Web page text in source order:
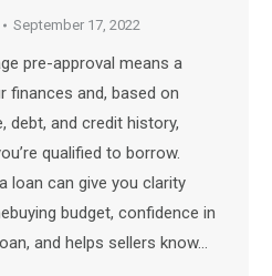
September 17, 2022
pre-approval means a
finances and, based on
debt, and credit history,
qualified to borrow.
loan can give you clarity
budget, confidence in
and helps sellers know…